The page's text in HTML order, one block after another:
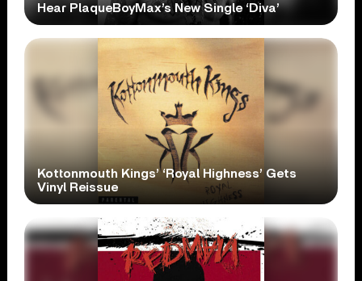
Hear PlaqueBoyMax’s New Single ‘Diva’
Kottonmouth Kings’ ‘Royal Highness’ Gets
Vinyl Reissue